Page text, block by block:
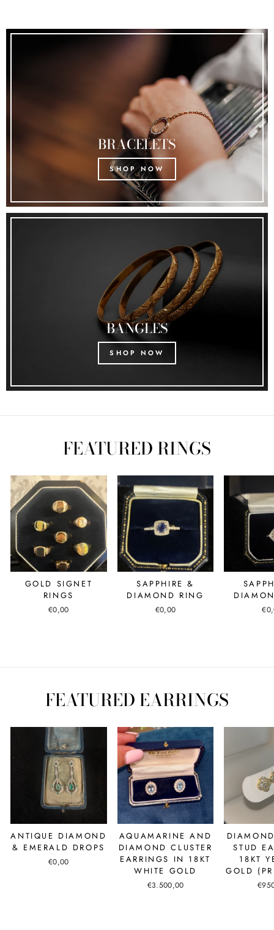
BRACELETS
SHOP NOW
BANGLES
SHOP NOW
FEATURED RINGS
GOLD SIGNET
RINGS
€0,00
SAPPHIRE &
DIAMOND RING
€0,00
FEATURED EARRINGS
ANTIQUE DIAMOND
& EMERALD DROPS
€0,00
AQUAMARINE AND
DIAMOND CLUSTER
EARRINGS IN 18KT
WHITE GOLD
€3.500,00
STUD
18KT
GOLD